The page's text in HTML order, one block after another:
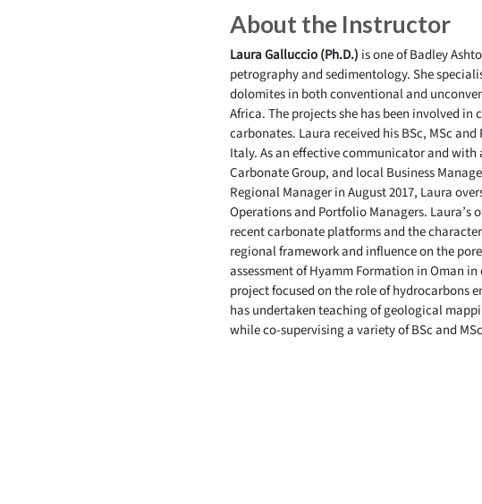
About the Instructor
Laura Galluccio (Ph.D.) is one of Badley
petrography and sedimentology. She
dolomites in both conventional and
Africa. The projects she has been involved
carbonates. Laura received his BSc, MSc
Italy. As an effective communicator and with
Carbonate Group, and local Business
Regional Manager in August 2017, Laura
Operations and Portfolio Managers.
recent carbonate platforms and the
regional framework and influence on the
assessment of Hyamm Formation in Oman
project focused on the role of
has undertaken teaching of geological
while co-supervising a variety of BSc and